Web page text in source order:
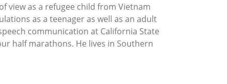
view as a refugee child from Vietnam
as a teenager as well as an adult
communication at California State
half marathons. He lives in Southern